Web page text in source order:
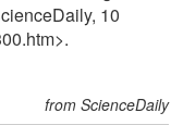
10
from ScienceDaily